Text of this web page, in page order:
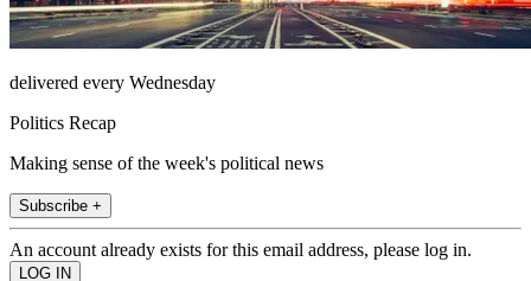
delivered every Wednesday
Politics Recap
Making sense of the week's political news
Subscribe +
An account already exists for this email address, please log in.